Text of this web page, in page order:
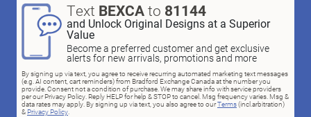
Text BEXCAto 81144
and Unlock Original Designs at a Superior
Value
Become a preferred customer and get exclusive
alerts for new arrivals, promotions and more
By signing up via text, you agree to receive recurring automated marketing text messages
(e.g. AI content, cart reminders) from Bradford Exchange Canada at the number you
provide. Consent not a condition of purchase. We may share info with service providers
per our Privacy Policy. Reply HELP for help & STOP to cancel. Msg frequency varies. Msg &
data rates may apply. By signing up via text, you also agree to ourTerms(incl.arbitration)
& Privacy Policy.